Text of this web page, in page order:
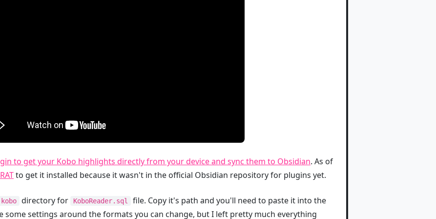
to get your Kobo highlights directly from your device and sync them to Obsidian. As of
to get it installed because it wasn't in the official Obsidian repository for plugins yet.
directory for KoboReader.sql
file. Copy it's path and you'll need to paste it into the
some settings around the formats you can change, but I left pretty much everything